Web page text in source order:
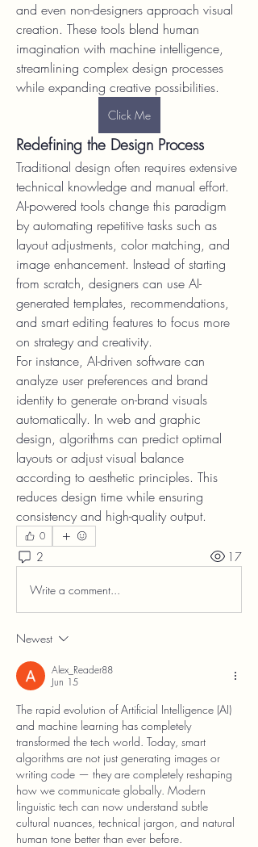
and even non-designers approach visual
creation. These tools blend human
imagination with machine intelligence,
streamlining complex design processes
while expanding creative possibilities.
Click Me
Redefining the Design Process
Traditional design often requires extensive
technical knowledge and manual effort.
AI-powered tools change this paradigm
by automating repetitive tasks such as
layout adjustments, color matching, and
image enhancement. Instead of starting
from scratch, designers can use AI-
generated templates, recommendations,
and smart editing features to focus more
on strategy and creativity.
For instance, AI-driven software can
analyze user preferences and brand
identity to generate on-brand visuals
automatically. In web and graphic
design, algorithms can predict optimal
layouts or adjust visual balance
according to aesthetic principles. This
reduces design time while ensuring
consistency and high-quality output.
0
2 17
Write a comment...
Newest
Alex_Reader88
Jun 15
The rapid evolution of Artificial Intelligence (AI)
and machine learning has completely
transformed the tech world. Today, smart
algorithms are not just generating images or
writing code — they are completely reshaping
how we communicate globally. Modern
linguistic tech can now understand subtle
cultural nuances, technical jargon, and natural
human tone better than ever before.